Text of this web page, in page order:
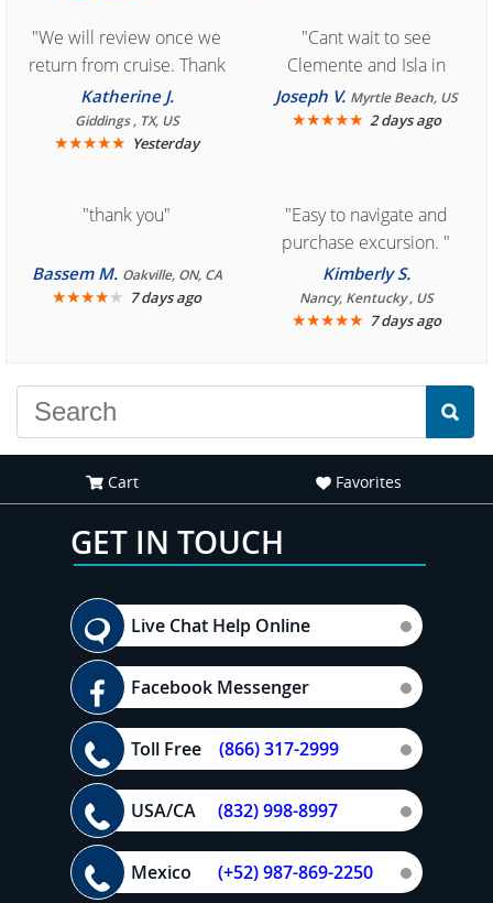
"We will review once we
return from cruise. Thank
you for easy access to
book reservation."
Katherine J.
Giddings , TX, US
★★★★★ Yesterday
"Cant wait to see
Clemente and Isla in
Cozumel "
Joseph V. Myrtle Beach, US
★★★★★ 2 days ago
"thank you"
Bassem M. Oakville, ON, CA
★★★★★ 7 days ago
"Easy to navigate and
purchase excursion. "
Kimberly S.
Nancy, Kentucky , US
★★★★★ 7 days ago
Cart Favorites
GET IN TOUCH
Live Chat Help Online
Facebook Messenger
Toll Free (866) 317-2999
USA/CA (832) 998-8997
Mexico (+52) 987-869-2250